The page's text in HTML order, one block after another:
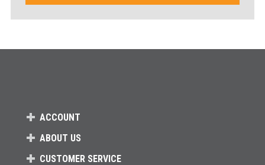
ACCOUNT
ABOUT US
CUSTOMER SERVICE